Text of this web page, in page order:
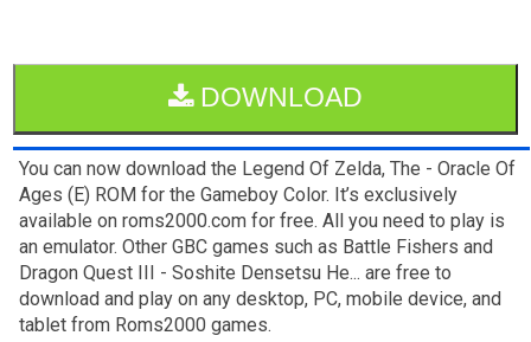
DOWNLOAD
You can now download the Legend Of Zelda, The - Oracle Of
Ages (E) ROM for the Gameboy Color. It’s exclusively
available on roms2000.com for free. All you need to play is
an emulator. Other GBC games such as Battle Fishers and
Dragon Quest III - Soshite Densetsu He... are free to
download and play on any desktop, PC, mobile device, and
tablet from Roms2000 games.